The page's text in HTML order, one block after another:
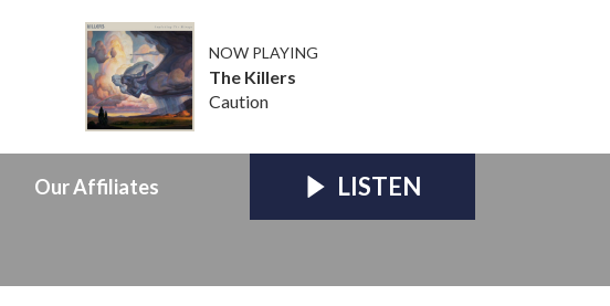
NOW PLAYING
The Killers
Caution
Our Affiliates LISTEN